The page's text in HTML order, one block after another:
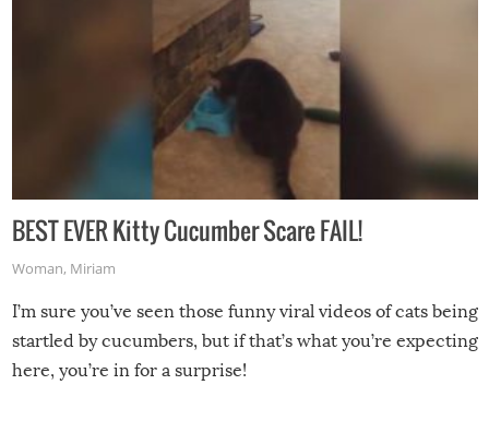
BEST EVER Kitty Cucumber Scare FAIL!
Woman, Miriam
I’m sure you’ve seen those funny viral videos of cats being
startled by cucumbers, but if that’s what you’re expecting
here, you’re in for a surprise!